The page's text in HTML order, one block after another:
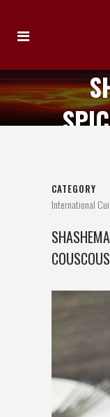
CATEGORY
International
COUSCOUS